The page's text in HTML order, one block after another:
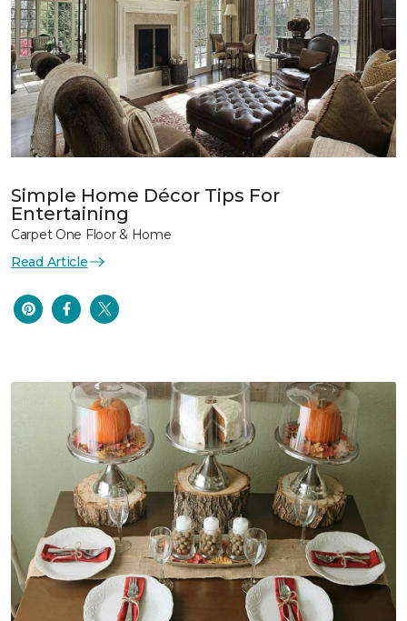
Simple Home Décor Tips For
Entertaining
Carpet One Floor & Home
Read Article